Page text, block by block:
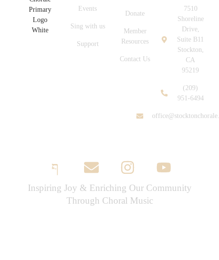
Events
Sing with us
Support
Donate
Member
Resources
Contact Us
7510
Shoreline
Drive,
Suite B11
Stockton,
CA
95219
(209)
951-6494
Inspiring Joy & Enriching Our Community
Through Choral Music